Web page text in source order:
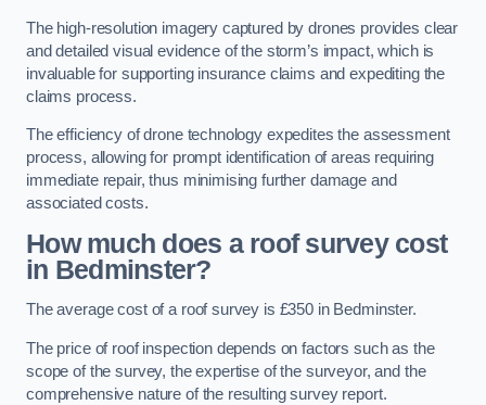
The high-resolution imagery captured by drones provides clear
and detailed visual evidence of the storm’s impact, which is
invaluable for supporting insurance claims and expediting the
claims process.
The efficiency of drone technology expedites the assessment
process, allowing for prompt identification of areas requiring
immediate repair, thus minimising further damage and
associated costs.
How much does a roof survey cost
in Bedminster?
The average cost of a roof survey is £350 in Bedminster.
The price of roof inspection depends on factors such as the
scope of the survey, the expertise of the surveyor, and the
comprehensive nature of the resulting survey report.